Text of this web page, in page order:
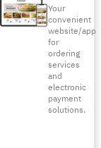
Your
convenient
website/app
for
ordering
services
and
electronic
payment
solutions.
A versatile
is good for
such
pizza.
should
thing will
their